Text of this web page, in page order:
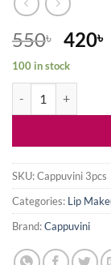
550৳
price
was:
550৳ .
420৳
100 in stock
SKU:Cappuvini 3pcs
Categories: Lip
Brand:Cappuvini